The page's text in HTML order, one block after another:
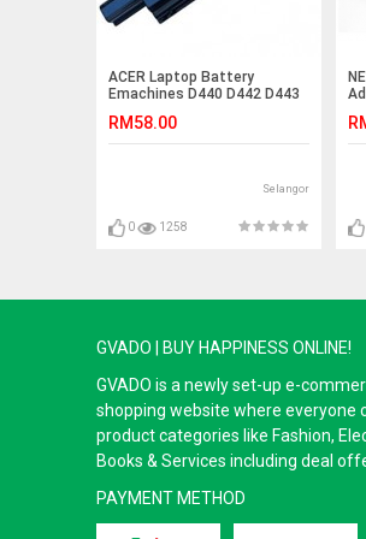
ACER Laptop Battery
Emachines D440 D442 D443
TravelMate 8573T 8573TG
TM5740 TM5742 8572G
8473TG 8473Z 8572 7750
AS5250 7740G 7740Z
RM58.00
Selangor
0 1258
GVADO | BUY HAPPINESS ONLINE!
GVADO is a newly set-up e-
shopping website where everyone
product categories like Fashion,
Books & Services including deal
PAYMENT METHOD